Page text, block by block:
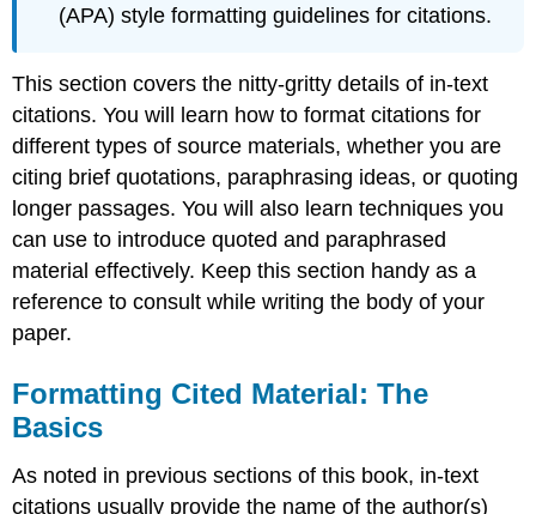
(APA) style formatting guidelines for citations.
This section covers the nitty-gritty details of in-text
citations. You will learn how to format citations for
different types of source materials, whether you are
citing brief quotations, paraphrasing ideas, or quoting
longer passages. You will also learn techniques you
can use to introduce quoted and paraphrased
material effectively. Keep this section handy as a
reference to consult while writing the body of your
paper.
Formatting Cited Material: The
Basics
As noted in previous sections of this book, in-text
citations usually provide the name of the author(s)